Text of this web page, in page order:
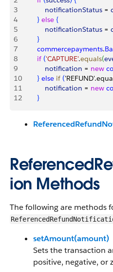
3
            notificationStatus
=
4
} else {
5
            notificationStatus
=
6
}
7
        commercepayments
.
8
        if
('CAPTURE'.equals(
9
            notification
= new
10
} else if (
11
            notification
= new
12
}
ion Methods
The following are methods
setAmount(amount)
Sets the transaction
positive, negative, or